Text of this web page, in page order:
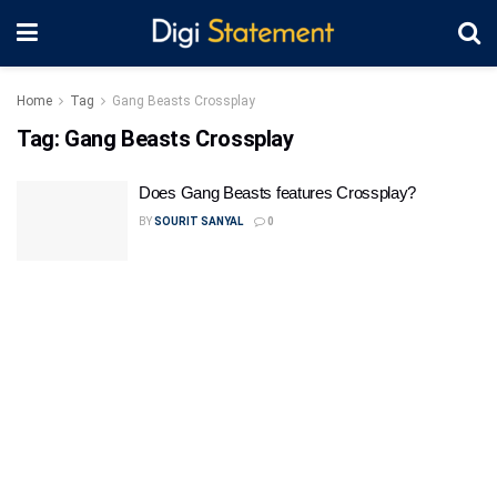
Home Tag Gang Beasts Crossplay
Tag: Gang Beasts Crossplay
Does Gang Beasts features Crossplay?
BYSOURIT SANYAL 0